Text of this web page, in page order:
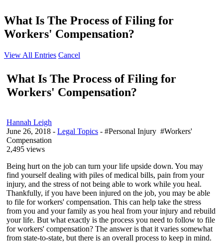
What Is The Process of Filing for
Workers' Compensation?
View All Entries Cancel
What Is The Process of Filing for
Workers' Compensation?
Hannah Leigh
June 26, 2018 - Legal Topics - #Personal Injury #Workers'
Compensation
2,495 views
Being hurt on the job can turn your life upside down. You may
find yourself dealing with piles of medical bills, pain from your
injury, and the stress of not being able to work while you heal.
Thankfully, if you have been injured on the job, you may be able
to file for workers' compensation. This can help take the stress
from you and your family as you heal from your injury and rebuild
your life. But what exactly is the process you need to follow to file
for workers' compensation? The answer is that it varies somewhat
from state-to-state, but there is an overall process to keep in mind.